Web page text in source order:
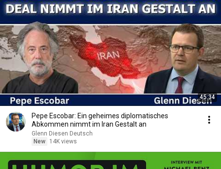
45:34
Pepe Escobar: Ein geheimes diplomatisches
Abkommen nimmt im Iran Gestalt an
Glenn Diesen Deutsch
New
14K views